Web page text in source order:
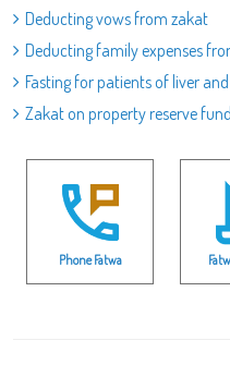
Deducting vows from zakat
Deducting family expenses
Fasting for patients of liver
Zakat on property reserve
Phone Fatwa